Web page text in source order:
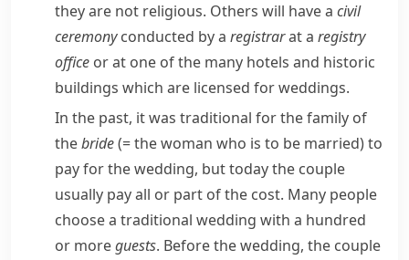
they are not religious. Others will have a civil
ceremonyconducted by a registrarat a registry
office or at one of the many hotels and historic
buildings which are licensed for weddings.
In the past, it was traditional for the family of
thebride(= the woman who is to be married)to
pay for the wedding, but today the couple
usually pay all or part of the cost. Many people
choose a traditional wedding with a hundred
or moreguests. Before the wedding, the couple